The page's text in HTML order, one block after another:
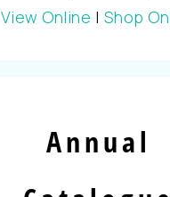
View Online | Shop
Annual